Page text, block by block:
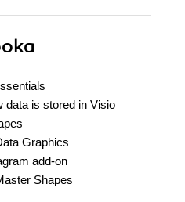
data is stored in Visio
Graphics
add-on
Shapes